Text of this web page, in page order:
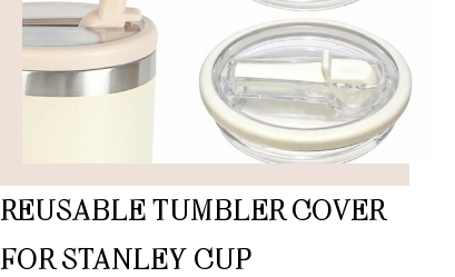
REUSABLE TUMBLER COVER
FOR STANLEY CUP